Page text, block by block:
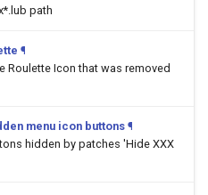
path
¶
Roulette Icon that was removed
menu icon buttons ¶
hidden by patches 'Hide XXX